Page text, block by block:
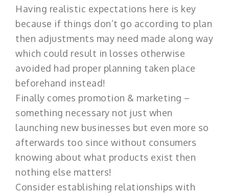
Having realistic expectations here is key
because if things don’t go according to plan
then adjustments may need made along way
which could result in losses otherwise
avoided had proper planning taken place
beforehand instead!
Finally comes promotion & marketing –
something necessary not just when
launching new businesses but even more so
afterwards too since without consumers
knowing about what products exist then
nothing else matters!
Consider establishing relationships with